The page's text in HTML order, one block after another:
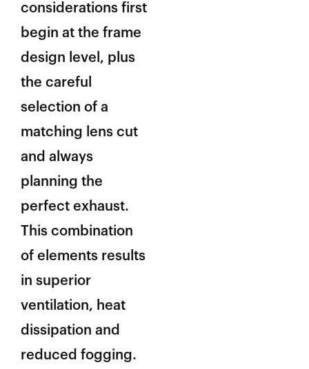
considerations first
begin at the frame
design level, plus
the careful
selection of a
matching lens cut
and always
planning the
perfect exhaust.
This combination
of elements results
in superior
ventilation, heat
dissipation and
reduced fogging.